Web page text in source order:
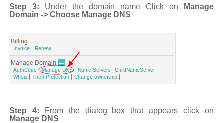
Step 3: Under the domain name Click on
Manage
Domain -> Choose Manage DNS
Step 4:
From the dialog box that appears click on
Manage DNS